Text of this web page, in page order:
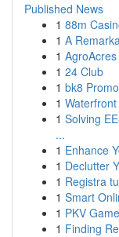
Published News
1 88m
1 A
1
1 24 Club
1 bk8
1
1 Solving
...
1 Enhance
1 Declutter
1 Registra
1 Smart
1 PKV
1 Finding